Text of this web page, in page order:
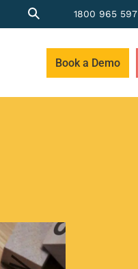
1800 965 597
Book a Demo